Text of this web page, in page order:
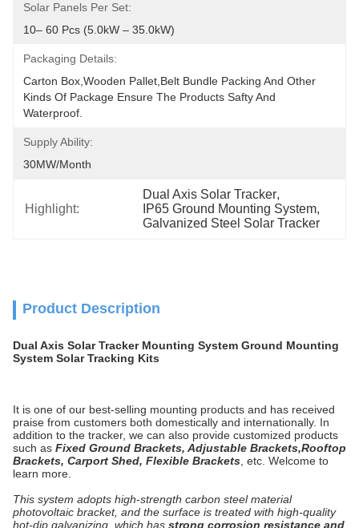
Solar Panels Per Set:
10– 60 Pcs (5.0kW – 35.0kW)
Packaging Details:
Carton Box,wooden Pallet,belt Bundle Packing And Other
Kinds Of Package Ensure The Products Safty And
Waterproof.
Supply Ability:
30MW/month
Highlight:
Dual Axis Solar Tracker,
IP65 Ground Mounting System,
Galvanized Steel Solar Tracker
Product Description
Dual Axis Solar Tracker Mounting System Ground Mounting
System Solar Tracking Kits
It is one of our best-selling mounting products and has received
praise from customers both domestically and internationally. In
addition to the tracker, we can also provide customized products
such as Fixed Ground Brackets, Adjustable Brackets,Rooftop
Brackets, Carport Shed, Flexible Brackets , etc. Welcome to
learn more.
This system adopts high-strength carbon steel material
photovoltaic bracket, and the surface is treated with high-quality
hot-dip galvanizing, which has strong corrosion resistance and